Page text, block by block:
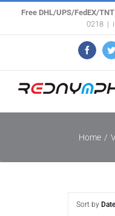
Free DHL/UPS/FedEX/
0218 |
Home /
Sort by Date